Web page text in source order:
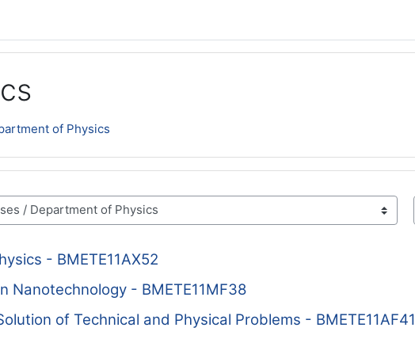
of Physics
- BMETE11AX52
Nanotechnology - BMETE11MF38
of Technical and Physical Problems - BMETE11AF41